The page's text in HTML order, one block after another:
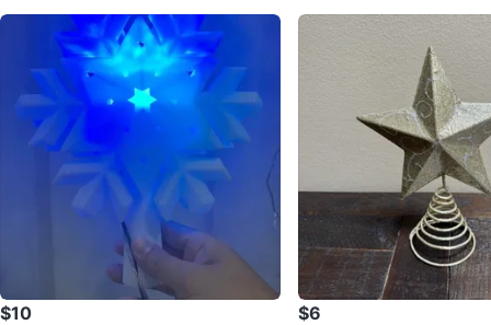
$10 $6